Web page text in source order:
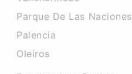
Parque De Las Naciones
Palencia
Oleiros